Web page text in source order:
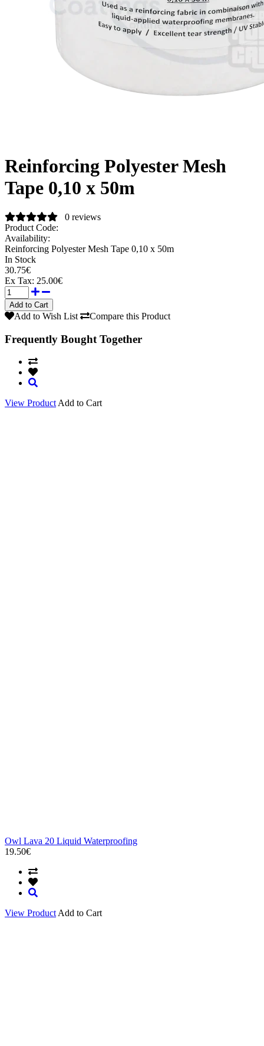
Reinforcing Polyester Mesh
Tape 0,10 x 50m
0 reviews
Product Code:
Availability:
Reinforcing Polyester Mesh Tape 0,10 x 50m
In Stock
30.75€
Ex Tax: 25.00€
Add to Wish List Compare this Product
Frequently Bought Together
View Product Add to Cart
Owl Lava 20 Liquid Waterproofing
19.50€
View Product Add to Cart